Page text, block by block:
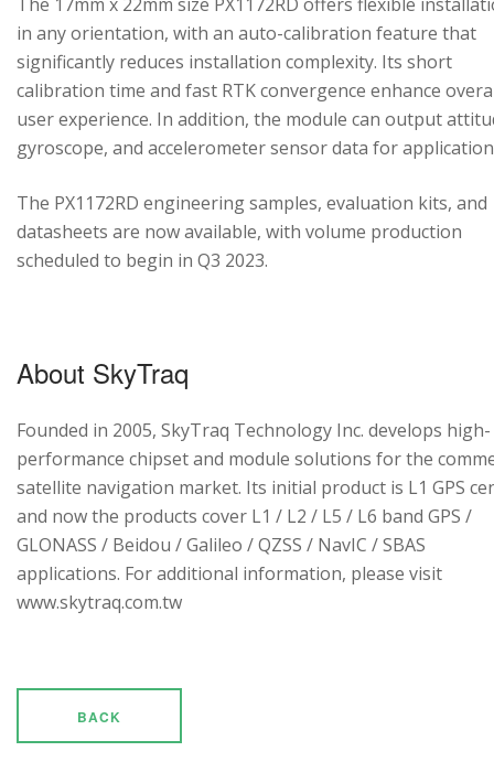
in any orientation, with an auto-calibration feature that
significantly reduces installation complexity. Its short
calibration time and fast RTK convergence enhance
user experience. In addition, the module can output
gyroscope, and accelerometer sensor data for
The PX1172RD engineering samples, evaluation kits, and
datasheets are now available, with volume production
scheduled to begin in Q3 2023.
About SkyTraq
Founded in 2005, SkyTraq Technology Inc. develops high-
performance chipset and module solutions for the
satellite navigation market. Its initial product is L1 GPS
and now the products cover L1 / L2 / L5 / L6 band GPS /
GLONASS / Beidou / Galileo / QZSS / NavIC / SBAS
applications. For additional information, please visit
www.skytraq.com.tw
BACK